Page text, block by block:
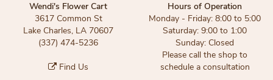
Wendi's Flower Cart
3617 Common St
Lake Charles, LA 70607
(337) 474-5236
Find Us
Hours of Operation
Monday - Friday: 8:00 to 5:00
Saturday: 9:00 to 1:00
Sunday: Closed
Please call the shop to
schedule a consultation